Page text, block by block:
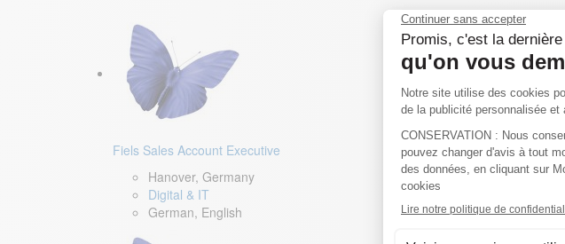
Fiels Sales Account Executive
Hanover, Germany
Digital & IT
German, English